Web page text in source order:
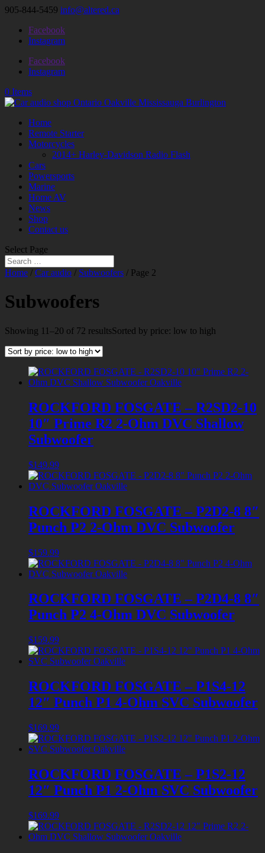
905-844-5459 info@altered.ca
Facebook
Instagram
Facebook
Instagram
0 Items
Home
Remote Starter
Motorcycles
2014+ Harley-Davidson Radio Flash
Cars
Powersports
Marine
Home AV
News
Shop
Contact us
Select Page
Home / Car audio / Subwoofers / Page 2
Subwoofers
Showing 11–20 of 72 resultsSorted by price: low to high
ROCKFORD FOSGATE – R2SD2-10
10″ Prime R2 2-Ohm DVC Shallow
Subwoofer
$149.99
ROCKFORD FOSGATE – P2D2-8 8″
Punch P2 2-Ohm DVC Subwoofer
$159.99
ROCKFORD FOSGATE – P2D4-8 8″
Punch P2 4-Ohm DVC Subwoofer
$159.99
ROCKFORD FOSGATE – P1S4-12
12″ Punch P1 4-Ohm SVC Subwoofer
$169.99
ROCKFORD FOSGATE – P1S2-12
12″ Punch P1 2-Ohm SVC Subwoofer
$169.99